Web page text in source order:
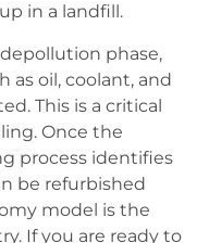
in a landfill.
phase,
as oil, coolant, and
This is a critical
Once the
process identifies
be refurbished
model is the
If you are ready to